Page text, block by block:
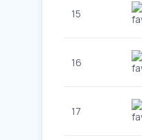
15
16
17